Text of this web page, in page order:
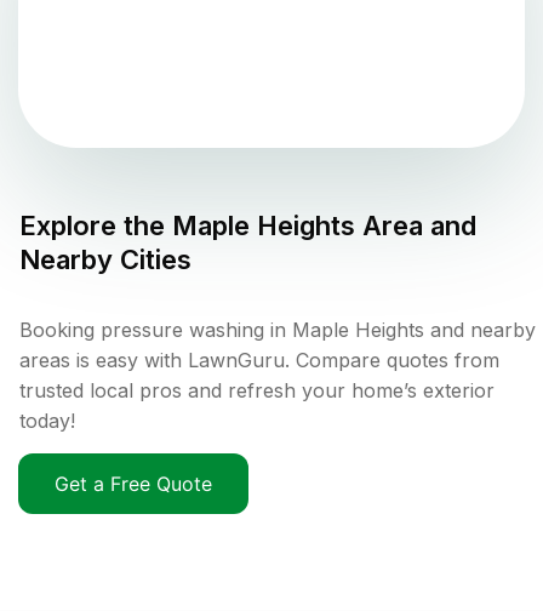
Explore the Maple Heights Area and
Nearby Cities
Booking pressure washing in Maple Heights and nearby
areas is easy with LawnGuru. Compare quotes from
trusted local pros and refresh your home’s exterior
today!
Get a Free Quote